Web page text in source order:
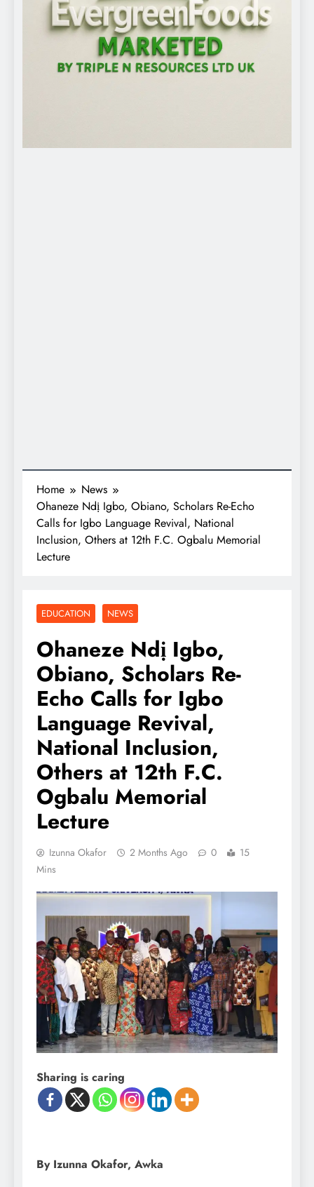
Home
News
Ohaneze Ndị Igbo, Obiano, Scholars Re-Echo
Calls for Igbo Language Revival, National
Inclusion, Others at 12th F.C. Ogbalu Memorial
Lecture
EDUCATION NEWS
Ohaneze Ndị Igbo,
Obiano, Scholars Re-
Echo Calls for Igbo
Language Revival,
National Inclusion,
Others at 12th F.C.
Ogbalu Memorial
Lecture
Izunna Okafor 2 Months Ago 0
15
Mins
Sharing is caring
By Izunna Okafor, Awka